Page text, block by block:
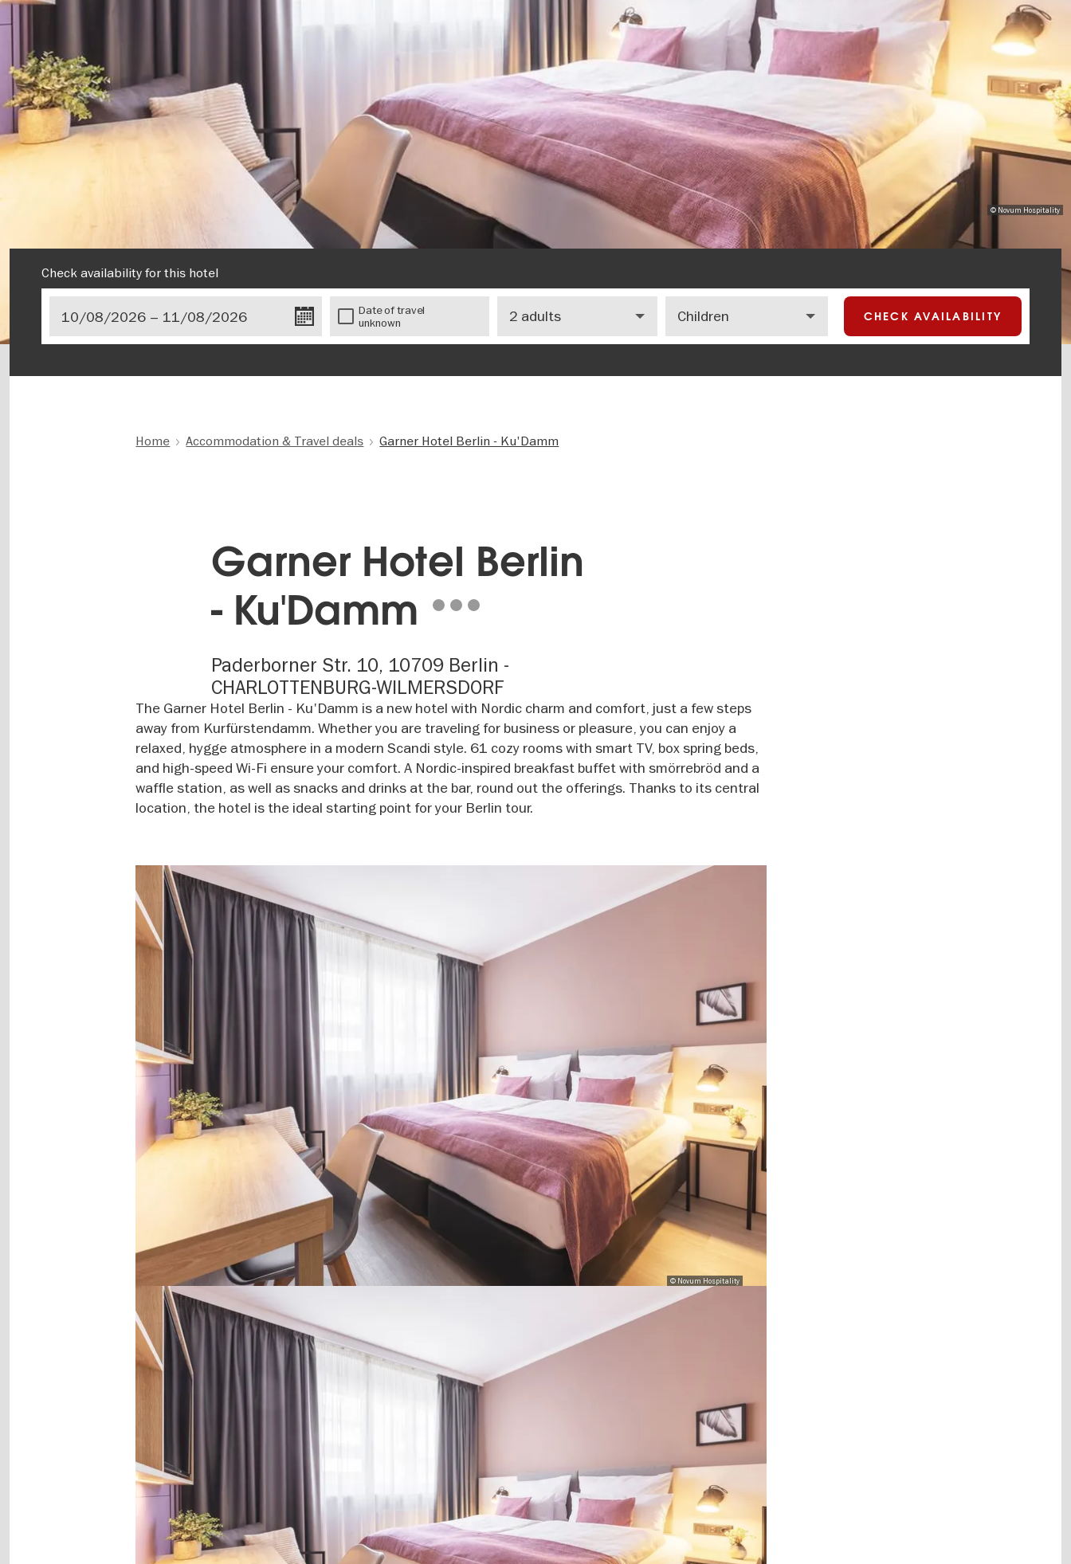
© Novum Hospitality
Check availability for this hotel
Date of travel
unknown
adults
children
CHECK AVAILABILITY
Home Accommodation & Travel deals Garner Hotel Berlin - Ku'Damm
Garner Hotel Berlin
- Ku'Damm
Paderborner Str. 10, 10709 Berlin -
CHARLOTTENBURG-WILMERSDORF
The Garner Hotel Berlin - Ku'Damm is a new hotel with Nordic charm and comfort, just a few steps
away from Kurfürstendamm. Whether you are traveling for business or pleasure, you can enjoy a
relaxed, hygge atmosphere in a modern Scandi style. 61 cozy rooms with smart TV, box spring beds,
and high-speed Wi-Fi ensure your comfort. A Nordic-inspired breakfast buffet with smörrebröd and a
waffle station, as well as snacks and drinks at the bar, round out the offerings. Thanks to its central
location, the hotel is the ideal starting point for your Berlin tour.
Image
gallery
© Novum Hospitality